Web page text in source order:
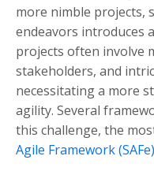
more nimble projects,
endeavors introduces
projects often involve
stakeholders, and
necessitating a more
agility. Several
this challenge, the
Agile Framework (SAFe)